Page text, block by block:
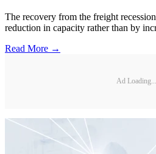
The recovery from the freight
reduction in capacity rather than by
Read More →
Ad Loading...